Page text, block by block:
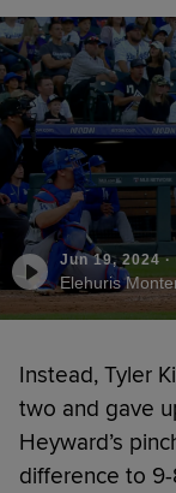
Jun 19, 2024·
Elehuris
Instead, Tyler
two and gave
Heyward’s
difference to